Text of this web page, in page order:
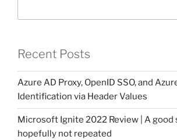
Recent Posts
Azure AD Proxy, OpenID SSO, and
Identification via Header Values
Microsoft Ignite 2022 Review | A good
hopefully not repeated